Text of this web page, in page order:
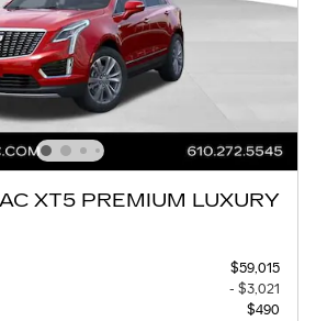
XT5 PREMIUM LUXURY
$59,015
- $3,021
$490